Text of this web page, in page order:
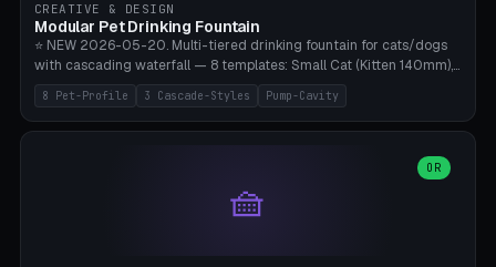
requires a 0.8-1.2mm wall thickness for countless cycles. Bamboo
A1/X1C, NO supports.
CREATIVE & DESIGN
Modular Pet Drinking Fountain
⭐ NEW 2026-05-20. Multi-tiered drinking fountain for cats/dogs
with cascading waterfall — 8 templates: Small Cat (Kitten 140mm),
Standard 170mm, Maine Coon XL 200mm, Small Dog 200mm,
Border Collie 240mm, Multi-Pet 280mm (2-3 animals), Minimal
Cascade, Outdoor Heatwave Pro. 6 Pet Profiles + Custom. 3
Drinkwell / Veken / iPettie submersible). Optional carbon filter slot,
8 Pet-Profile 3 Cascade-Styles Pump-Cavity
🧺
OR